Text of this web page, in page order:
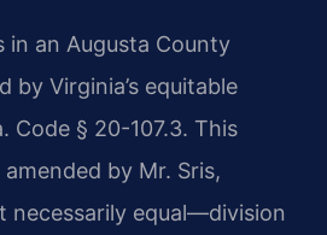
in an Augusta County
by Virginia’s equitable
Code § 20-107.3. This
by Mr. Sris,
necessarily equal—division